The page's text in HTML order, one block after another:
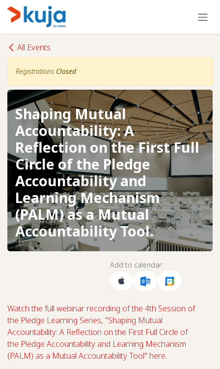
Skip to Content
All Events
Registrations Closed
Shaping Mutual
Accountability: A
Reflection on the First Full
Circle of the Pledge
Accountability and
Learning Mechanism
(PALM) as a Mutual
Accountability Tool.
Add to calendar:
Watch the full webinar recording of the 4th Session of
the Pledge Learning Series, "Shaping Mutual
Accountability: A Reflection on the First Full Circle of
the Pledge Accountability and Learning Mechanism
(PALM) as a Mutual Accountability Tool" here.